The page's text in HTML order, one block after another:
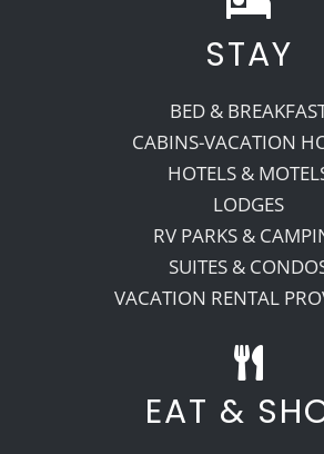
Recreate
More
About Us
STAY
BED &
CABINS-VACATION
HOTELS &
LODGES
RV PARKS &
SUITES &
VACATION RENTAL
EAT &